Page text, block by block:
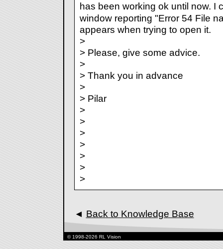
has been working ok until now.
window reporting "Error 54 File
appears when trying to open it.
>
> Please, give some advice.
>
> Thank you in advance
>
> Pilar
>
>
>
>
>
>
>
◄ Back to Knowledge Base
© 1998-2026 RL Vision